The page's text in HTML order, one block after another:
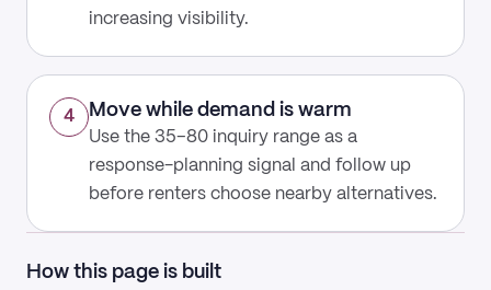
increasing visibility.
4 Move while demand is warm
Use the 35–80 inquiry range as a
response-planning signal and follow up
before renters choose nearby alternatives.
How this page is built